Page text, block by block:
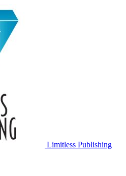
Limitless Publishing